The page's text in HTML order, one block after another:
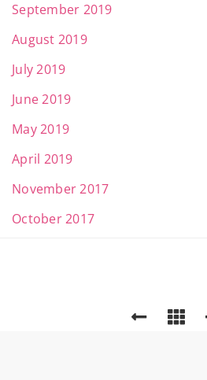
September 2019
August 2019
July 2019
June 2019
May 2019
April 2019
November 2017
October 2017